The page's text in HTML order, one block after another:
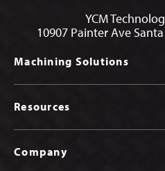
YCM
10907 Painter Ave
Machining Solutions
Resources
Company